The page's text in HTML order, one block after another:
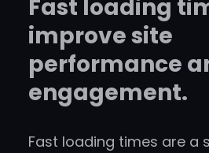
Fast loading
improve site
performance
engagement.
Fast loading times are a